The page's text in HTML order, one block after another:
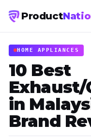
Product
HOME APPLIANCES
10 Best
Exhaust/
in
Brand